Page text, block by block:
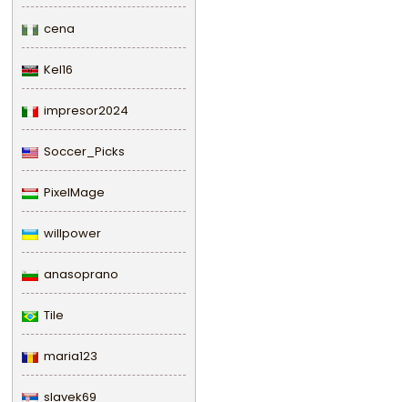
cena
Kel16
impresor2024
Soccer_Picks
PixelMage
willpower
anasoprano
Tile
maria123
slavek69